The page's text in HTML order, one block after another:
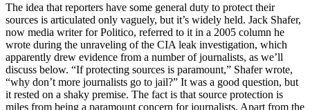
The idea that reporters have some general duty to protect their
sources is articulated only vaguely, but it’s widely held. Jack Shafer,
now media writer for Politico, referred to it in a 2005 column he
wrote during the unraveling of the CIA leak investigation, which
apparently drew evidence from a number of journalists, as we’ll
discuss below. “If protecting sources is paramount,” Shafer wrote,
“why don’t more journalists go to jail?” It was a good question, but
it rested on a shaky premise. The fact is that source protection is
miles from being a paramount concern for journalists. Apart from the